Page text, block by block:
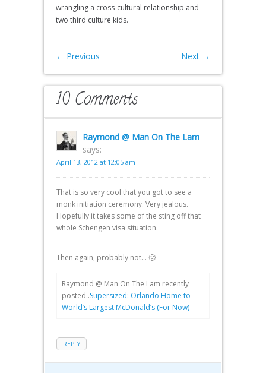
wrangling a cross-cultural relationship and
two third culture kids.
← Previous Next →
10 Comments
Raymond @ Man On The Lam
says:
April 13, 2012 at 12:05 am
That is so very cool that you got to see a
monk initiation ceremony. Very jealous.
Hopefully it takes some of the sting off that
whole Schengen visa situation.
Then again, probably not… 🙁
Raymond @ Man On The Lam recently
posted..Supersized: Orlando Home to
World’s Largest McDonald’s (For Now)
REPLY